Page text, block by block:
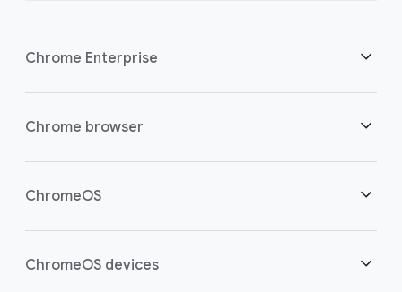
Chrome Enterprise
Security
Chrome browser
Overview
ChromeOS
Overview
ChromeOS devices